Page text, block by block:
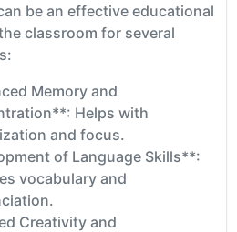
be an effective educational
classroom for several
Memory and
Helps with
and focus.
of Language Skills**:
vocabulary and
Creativity and